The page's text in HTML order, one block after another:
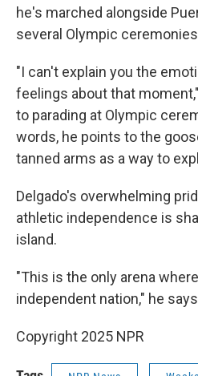
he's marched alongside
several Olympic
"I can't explain you the
feelings about that
to parading at Olympic
words, he points to the
tanned arms as a way to
Delgado's overwhelming
athletic independence is
island.
"This is the only arena
independent nation," he
Copyright 2025 NPR